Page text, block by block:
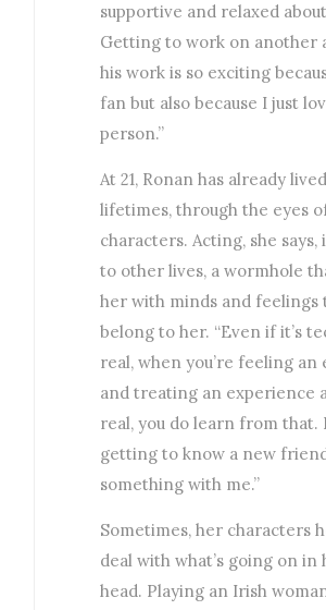
supportive and relaxed
Getting to work on another
his work is so exciting
fan but also because I just
person.”
At 21, Ronan has already
lifetimes, through the eyes
characters. Acting, she says,
to other lives, a wormhole
her with minds and feelings
belong to her. “Even if it’s
real, when you’re feeling an
and treating an experience
real, you do learn from that.
getting to know a new
something with me.”
Sometimes, her characters
deal with what’s going on in
head. Playing an Irish